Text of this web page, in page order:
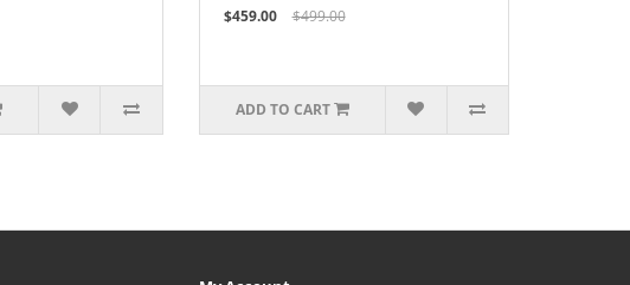
$459.00
$499.00
ADD TO CART